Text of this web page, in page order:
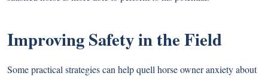
Improving Safety in the Field
Some practical strategies can help quell horse owner anxiety about